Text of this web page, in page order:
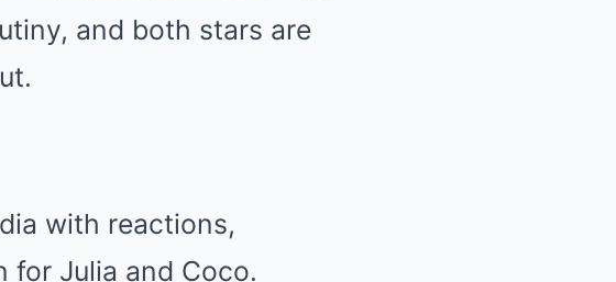
and both stars are
with reactions,
for Julia and Coco.